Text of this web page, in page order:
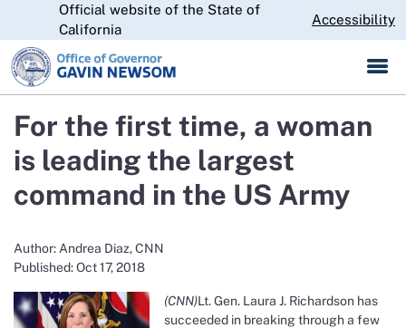
Skip
Official website of the State of
California
Accessibility
For the first time, a woman
is leading the largest
command in the US Army
Author: Andrea Diaz, CNN
Published: Oct 17, 2018
(CNN)Lt. Gen. Laura J. Richardson has
succeeded in breaking through a few